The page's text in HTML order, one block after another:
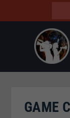
GAME